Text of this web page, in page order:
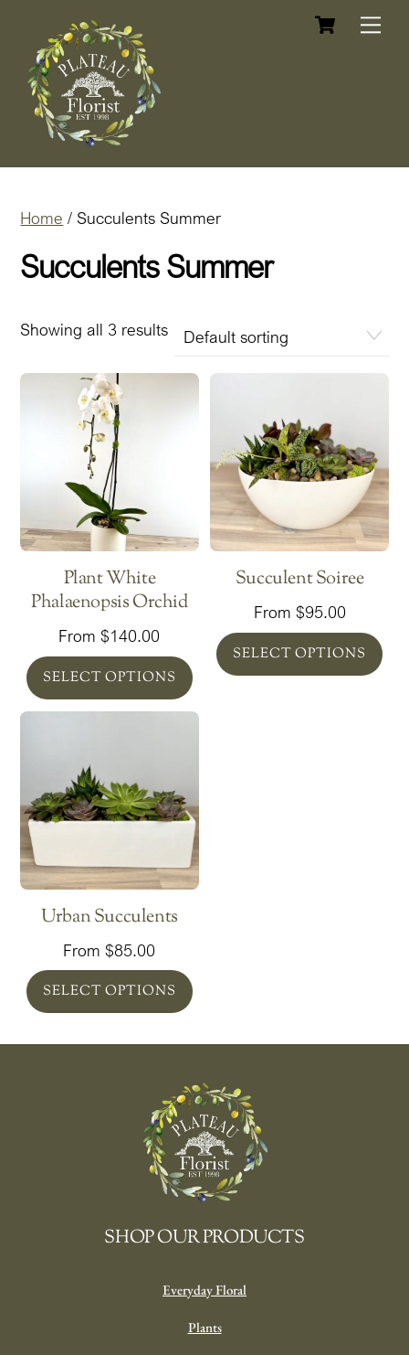
content
Cart
Home / Succulents Summer
Succulents Summer
Showing all 3 results
Plant White
Phalaenopsis Orchid
From$140.00
SELECT OPTIONS
Succulent Soiree
From $95.00
SELECT OPTIONS
Urban Succulents
From$85.00
SELECT OPTIONS
SHOP OUR PRODUCTS
Everyday Floral
Plants